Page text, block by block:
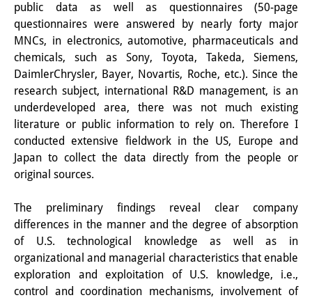
知識生産と知識インフラ
その他のプロジェクト
元研究フォーカス
イベント
イベント概要
DIJ フォーラム
DIJ 研究会
レクチャーシリーズ
シンポジウム・会議
ワークショップ
public data as well as questionnaires (50-page
questionnaires were answered by nearly forty major
MNCs, in electronics, automotive, pharmaceuticals and
chemicals, such as Sony, Toyota, Takeda, Siemens,
DaimlerChrysler, Bayer, Novartis, Roche, etc.). Since the
research subject, international R&D management, is an
underdeveloped area, there was not much existing
literature or public information to rely on. Therefore I
conducted extensive fieldwork in the US, Europe and
Japan to collect the data directly from the people or
original sources.
The preliminary findings reveal clear company
differences in the manner and the degree of absorption
of U.S. technological knowledge as well as in
organizational and managerial characteristics that enable
exploration and exploitation of U.S. knowledge, i.e.,
control and coordination mechanisms, involvement of